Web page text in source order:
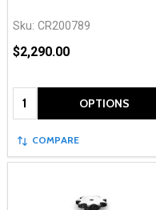
Sku: CR200789
$2,290.00
Quantity: OPTIONS
COMPARE